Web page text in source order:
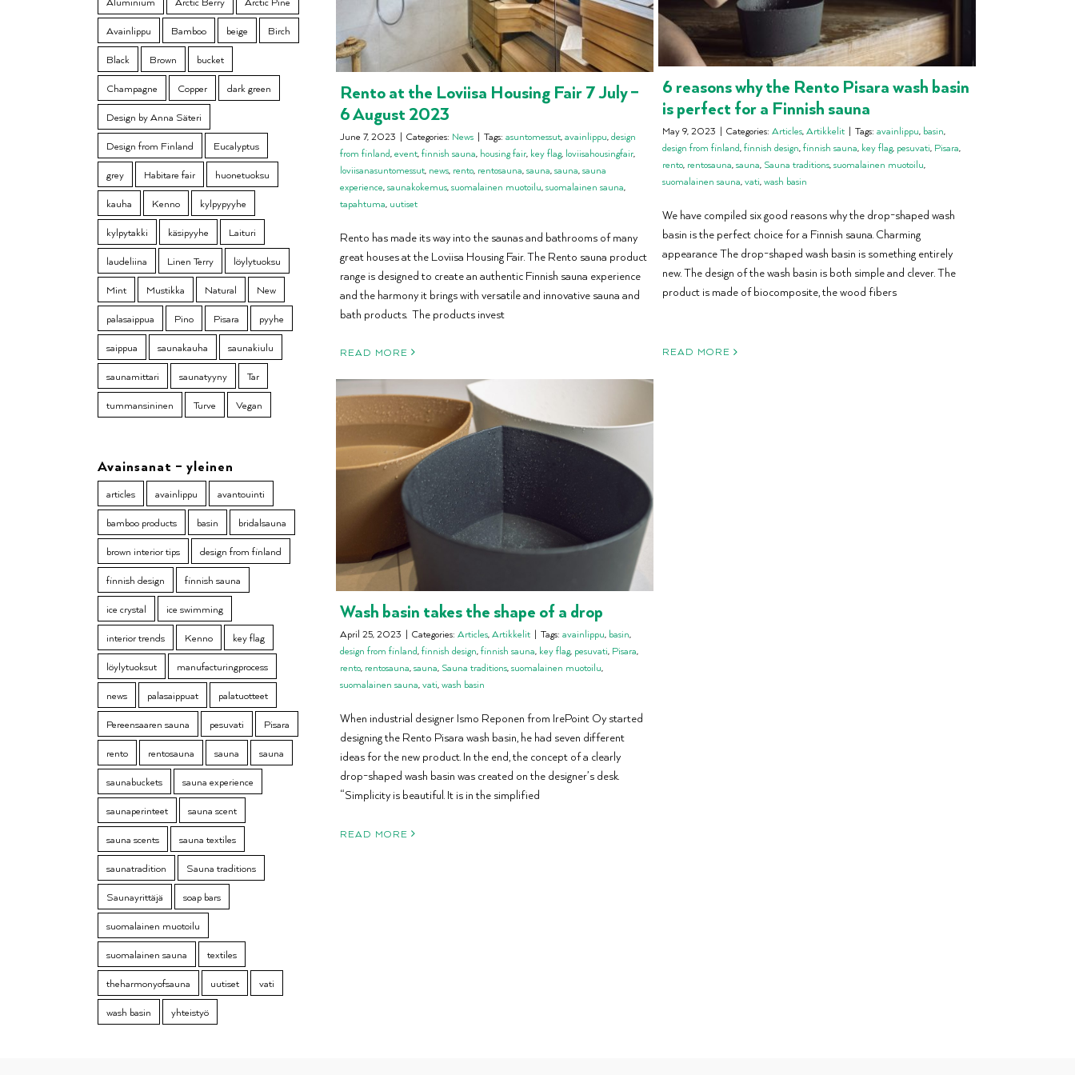
Rento at the Loviisa Housing Fair 7 July –
6 August 2023
June 7, 2023 | Categories: News | Tags: asuntomessut,avainlippu,design
from finland,event,finnish sauna, housing fair, key flag, loviisahousingfair,
loviisanasuntomessut, news, rento, rentosauna,sauna,sauna,sauna
experience,saunakokemus,suomalainen muotoilu,suomalainen sauna,
tapahtuma, uutiset
Rento has made its way into the saunas and bathrooms of many
great houses at the Loviisa Housing Fair. The Rento sauna product
range is designed to create an authentic Finnish sauna experience
and the harmony it brings with versatile and innovative sauna and
bath products. The products invest
READ MORE
6 reasons why the Rento Pisara wash basin
is perfect for a Finnish sauna
May 9, 2023 | Categories: Articles,Artikkelit | Tags: avainlippu, basin,
design from finland,finnish design,finnish sauna, key flag, pesuvati, Pisara,
rento, rentosauna,sauna, Sauna traditions,suomalainen muotoilu,
suomalainen sauna,vati,wash basin
We have compiled six good reasons why the drop-shaped wash
basin is the perfect choice for a Finnish sauna. Charming
appearance The drop-shaped wash basin is something entirely
new. The design of the wash basin is both simple and clever. The
product is made of biocomposite, the wood fibers
READ MORE
Wash basin takes the shape of a drop
April 25, 2023 | Categories: Articles,Artikkelit | Tags: avainlippu, basin,
design from finland,finnish design,finnish sauna, key flag, pesuvati, Pisara,
rento, rentosauna,sauna, Sauna traditions,suomalainen muotoilu,
suomalainen sauna,vati,wash basin
When industrial designer Ismo Reponen from IrePoint Oy started
designing the Rento Pisara wash basin, he had seven different
ideas for the new product. In the end, the concept of a clearly
drop-shaped wash basin was created on the designer’s desk.
“Simplicity is beautiful. It is in the simplified
READ MORE
Avainlippu
Bamboo beige
Birch
Black
Brown
bucket
Champagne
Copper
dark green
Design by Anna Säteri
Design from Finland
Eucalyptus
grey
Habitare fair
huonetuoksu
kauha
Kenno
kylpypyyhe
kylpytakki
käsipyyhe
Laituri
laudeliina
Linen Terry
löylytuoksu
Mint
Mustikka Natural
New
palasaippua
Pino Pisara
pyyhe
saippua
saunakauha
saunakiulu
saunamittari
saunatyyny
Tar
tummansininen
Turve Vegan
Avainsanat – yleinen
articles avainlippu
avantouinti
bamboo products
basin
bridalsauna
brown interior tips
design from finland
finnish design
finnish sauna
ice crystal
ice swimming
interior trends
Kenno
key flag
löylytuoksut
manufacturingprocess
news
palasaippuat
palatuotteet
Pereensaaren sauna
pesuvati
Pisara
rento
rentosauna sauna
sauna
saunabuckets
sauna experience
saunaperinteet
sauna scent
sauna scents
sauna textiles
saunatradition
Sauna traditions
Saunayrittäjä
soap bars
suomalainen muotoilu
suomalainen sauna
textiles
theharmonyofsauna
uutiset
vati
wash basin
yhteistyö